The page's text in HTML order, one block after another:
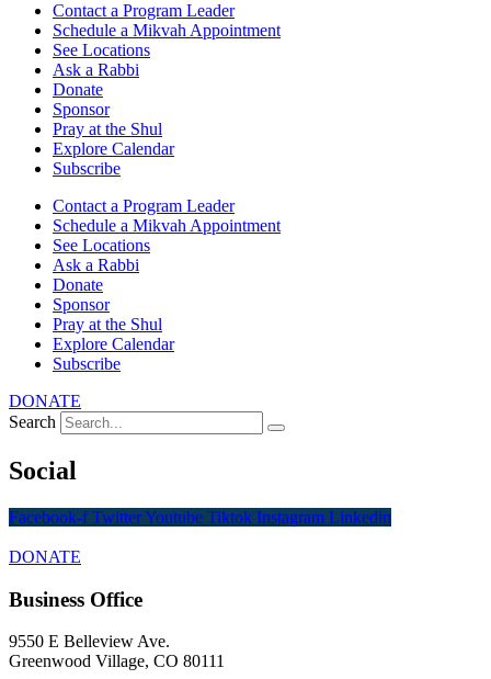
Contact a Program Leader
Schedule a Mikvah Appointment
See Locations
Ask a Rabbi
Donate
Sponsor
Pray at the Shul
Explore Calendar
Subscribe
Contact a Program Leader
Schedule a Mikvah Appointment
See Locations
Ask a Rabbi
Donate
Sponsor
Pray at the Shul
Explore Calendar
Subscribe
DONATE
Search
Social
Facebook-f TwitterYoutube Tiktok Instagram Linkedin
DONATE
Business Office
9550 E Belleview Ave.
Greenwood Village, CO 80111